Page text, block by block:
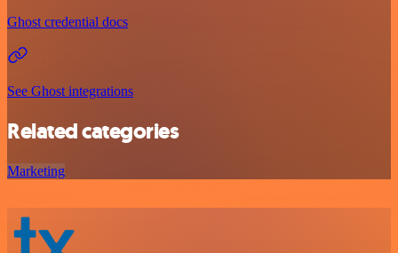
Ghost credential docs
See Ghost integrations
Related categories
Marketing